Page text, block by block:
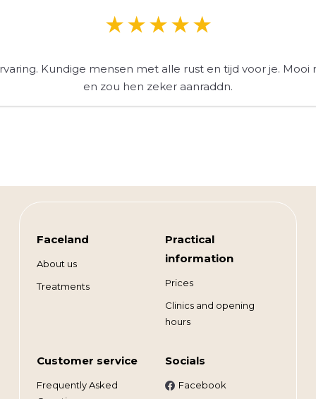
Kundige mensen met alle rust en tijd voor je. Mooi
en zou hen zeker aanraddn.
Faceland
About us
Treatments
Practical
information
Prices
Clinics and opening
hours
Customer service
Frequently Asked
Socials
Facebook